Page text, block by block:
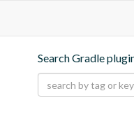
Search Gradle